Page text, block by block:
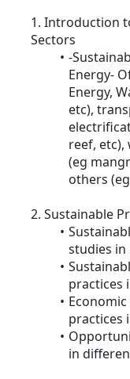
1. Introduction
Sectors
-
Energy-
Energy,
etc),
reef, etc),
(eg
others
2. Sustainable
studies in
practices
practices
in